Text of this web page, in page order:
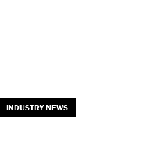
INDUSTRY NEWS